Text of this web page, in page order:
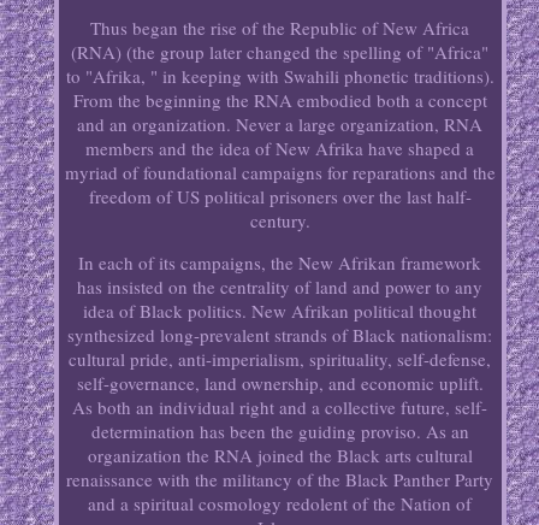
Thus began the rise of the Republic of New Africa
(RNA) (the group later changed the spelling of "Africa"
to "Afrika, " in keeping with Swahili phonetic traditions).
From the beginning the RNA embodied both a concept
and an organization. Never a large organization, RNA
members and the idea of New Afrika have shaped a
myriad of foundational campaigns for reparations and the
freedom of US political prisoners over the last half-
century.
In each of its campaigns, the New Afrikan framework
has insisted on the centrality of land and power to any
idea of Black politics. New Afrikan political thought
synthesized long-prevalent strands of Black nationalism:
cultural pride, anti-imperialism, spirituality, self-defense,
self-governance, land ownership, and economic uplift.
As both an individual right and a collective future, self-
determination has been the guiding proviso. As an
organization the RNA joined the Black arts cultural
renaissance with the militancy of the Black Panther Party
and a spiritual cosmology redolent of the Nation of